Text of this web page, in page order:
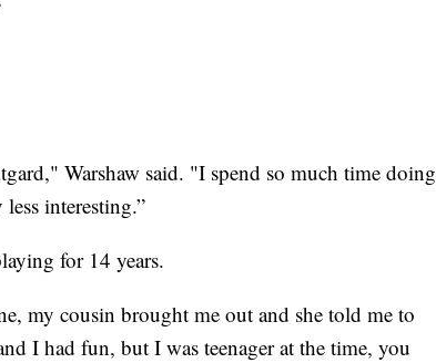
Warshaw said. "I spend so much time doing
interesting.”
for 14 years.
my cousin brought me out and she told me to
I had fun, but I was teenager at the time, you